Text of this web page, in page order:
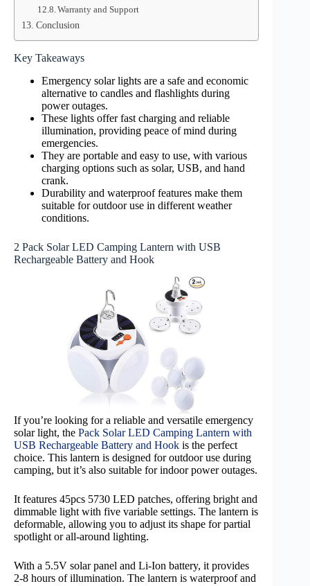
Warranty and Support
Conclusion
Key Takeaways
Emergency solar lights are a safe and economic
alternative to candles and flashlights during
power outages.
These lights offer fast charging and reliable
illumination, providing peace of mind during
emergencies.
They are portable and easy to use, with various
charging options such as solar, USB, and hand
crank.
Durability and waterproof features make them
suitable for outdoor use in different weather
conditions.
2 Pack Solar LED Camping Lantern with USB
Rechargeable Battery and Hook
If you’re looking for a reliable and versatile emergency
solar light, the Pack Solar LED Camping Lantern with
USB Rechargeable Battery and Hook is the perfect
choice. This lantern is designed for outdoor use during
camping, but it’s also suitable for indoor power outages.
It features 45pcs 5730 LED patches, offering bright and
dimmable light with five variable settings. The lantern is
deformable, allowing you to adjust its shape for partial
spotlight or all-around lighting.
With a 5.5V solar panel and Li-Ion battery, it provides
2-8 hours of illumination. The lantern is waterproof and